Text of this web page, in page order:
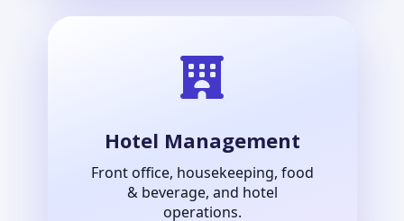
Hotel Management
Front office, housekeeping, food
& beverage, and hotel
operations.